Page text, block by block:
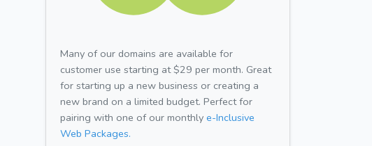
Many of our domains are available for
customer use starting at $29 per month. Great
for starting up a new business or creating a
new brand on a limited budget. Perfect for
pairing with one of our monthly e-Inclusive
Web Packages.